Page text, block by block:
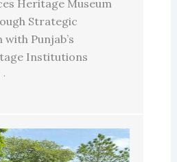
Heritage Museum
Strategic
Punjab’s
Institutions